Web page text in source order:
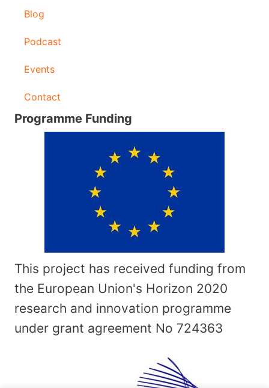
Blog
Podcast
Events
Contact
Programme Funding
This project has received funding from
the European Union's Horizon 2020
research and innovation programme
under grant agreement No 724363